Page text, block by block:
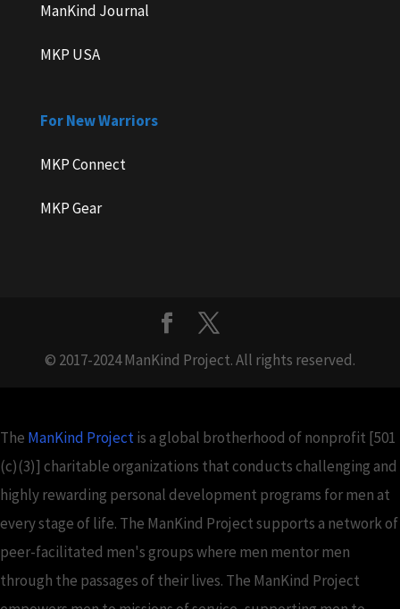
ManKind Journal
MKP USA
For New Warriors
MKP Connect
MKP Gear
© 2017-2024 ManKind Project. All rights reserved.
The ManKind Projectis a global brotherhood of nonprofit [501
(c)(3)] charitable organizations that conducts challenging and
highly rewarding personal development programs for men at
every stage of life. The ManKind Project supports a network of
peer-facilitated men's groups where men mentor men
through the passages of their lives. The ManKind Project